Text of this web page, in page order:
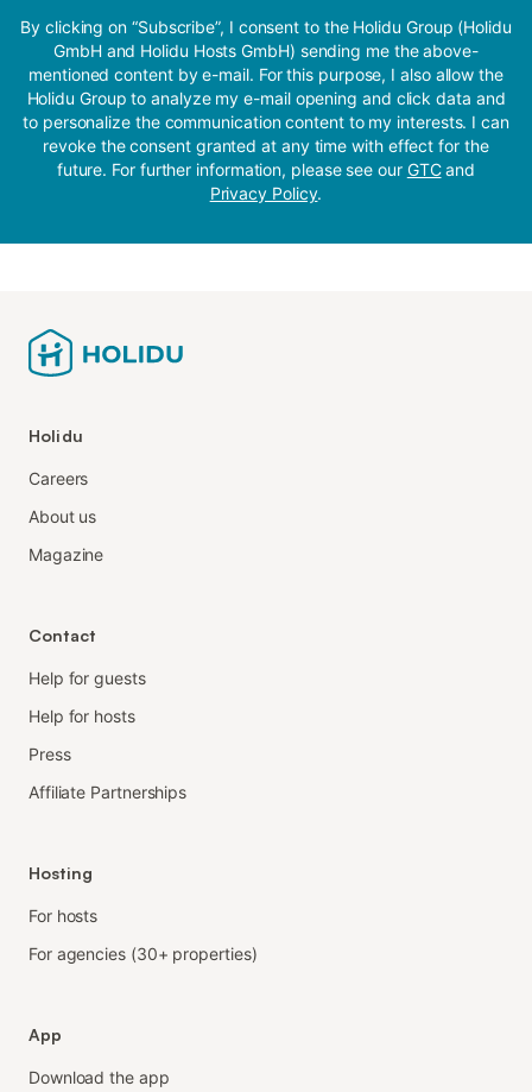
By clicking on “Subscribe”, I consent to the Holidu Group (Holidu
GmbH and Holidu Hosts GmbH) sending me the above-
mentioned content by e-mail. For this purpose, I also allow the
Holidu Group to analyze my e-mail opening and click data and
to personalize the communication content to my interests. I can
revoke the consent granted at any time with effect for the
future. For further information, please see our GTCand
Privacy Policy.
Holidu
Careers
About us
Magazine
Contact
Help for guests
Help for hosts
Press
Affiliate Partnerships
Hosting
For hosts
For agencies (30+ properties)
App
Download the app